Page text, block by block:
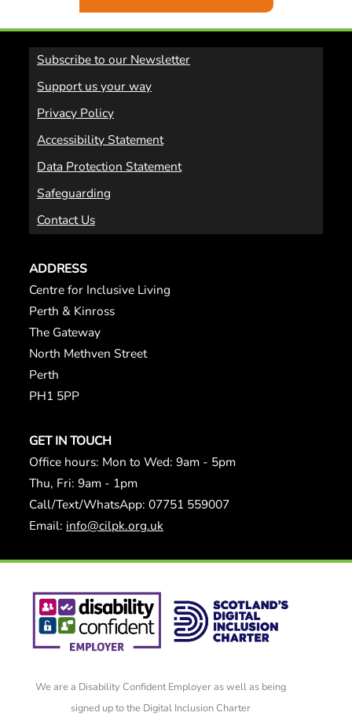
Subscribe to our Newsletter
Support us your way
Privacy Policy
Accessibility Statement
Data Protection Statement
Safeguarding
Contact Us
ADDRESS
Centre for Inclusive Living
Perth & Kinross
The Gateway
North Methven Street
Perth
PH1 5PP
GET IN TOUCH
Office hours: Mon to Wed: 9am - 5pm
Thu, Fri: 9am - 1pm
Call/Text/WhatsApp: 07751 559007
Email: info@cilpk.org.uk
We are a Disability Confident Employer as well as being
signed up to the Digital Inclusion Charter